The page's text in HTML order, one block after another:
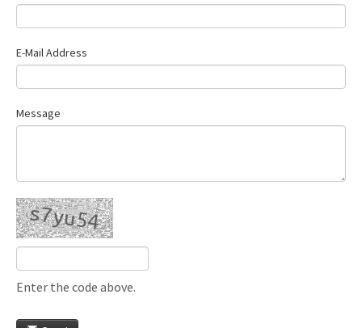
E-Mail Address
Message
Enter the code above.